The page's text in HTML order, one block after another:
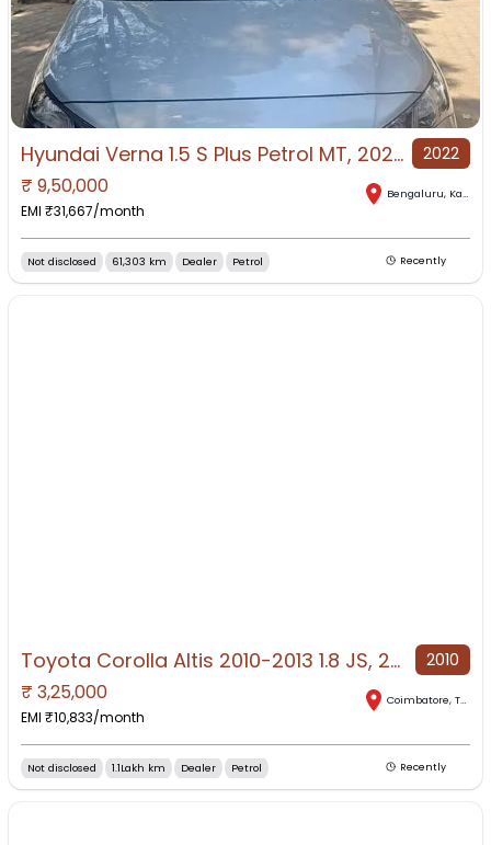
Hyundai Verna 1.5 S Plus Petrol MT, 2022, Petrol 2022
₹ 9,50,000
EMI ₹31,667/month
Bengaluru, Karnataka
Not disclosed 61,303 km Dealer Petrol Recently
Toyota Corolla Altis 2010-2013 1.8 JS, 2010, Petrol 2010
₹ 3,25,000
EMI ₹10,833/month
Coimbatore, Tamil Nadu
Not disclosed 1.1Lakh km Dealer Petrol Recently